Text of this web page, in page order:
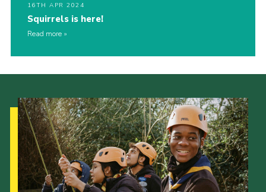
16TH APR 2024
Squirrels is here!
Read more